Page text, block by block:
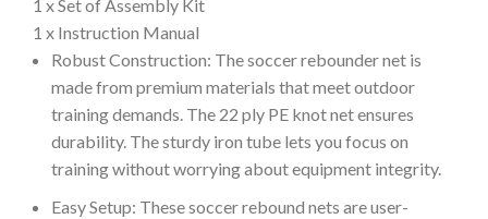
1 x Set of Assembly Kit
1 x Instruction Manual
Robust Construction: The soccer rebounder net is
made from premium materials that meet outdoor
training demands. The 22 ply PE knot net ensures
durability. The sturdy iron tube lets you focus on
training without worrying about equipment integrity.
Easy Setup: These soccer rebound nets are user-